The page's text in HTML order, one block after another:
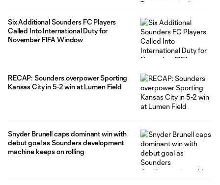
Six Additional Sounders FC Players
Called Into International Duty for
November FIFA Window
RECAP: Sounders overpower Sporting
Kansas City in 5-2 win at Lumen Field
Snyder Brunell caps dominant win with
debut goal as Sounders development
machine keeps on rolling